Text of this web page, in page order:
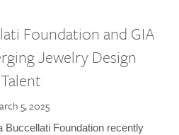
Foundation and GIA
Jewelry Design
Talent
5, 2025
Buccellati Foundation recently